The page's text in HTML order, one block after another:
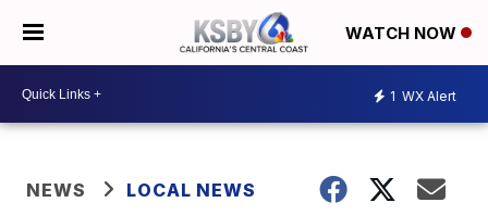
WATCH NOW
1 WX Alert
NEWS LOCAL NEWS